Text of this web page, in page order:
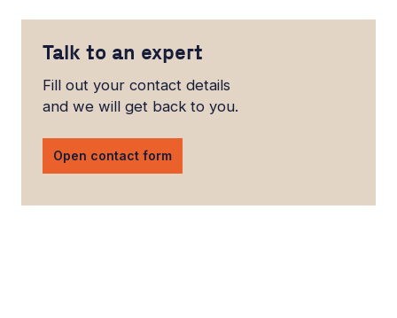
Talk to an expert
Fill out your contact details
and we will get back to you.
Open contact form